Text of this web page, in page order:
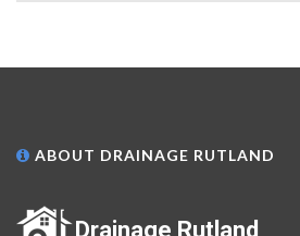
ABOUT DRAINAGE RUTLAND
Drainage Rutland